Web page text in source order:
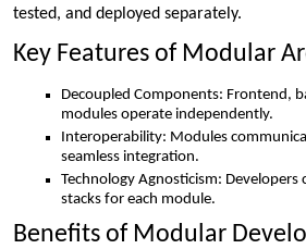
tested, and deployed separately.
Key Features of Modular
Decoupled Components: Frontend,
modules operate independently.
Interoperability: Modules
seamless integration.
Technology Agnosticism: Developers
stacks for each module.
Benefits of Modular